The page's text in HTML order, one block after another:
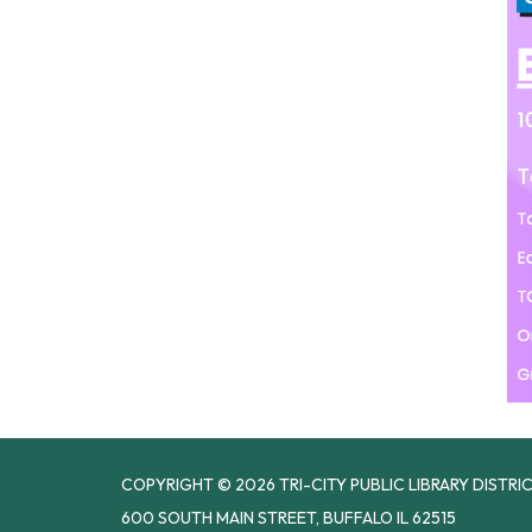
COPYRIGHT © 2026 TRI-CITY PUBLIC LIBRARY
600 SOUTH MAIN STREET, BUFFALO IL 62515